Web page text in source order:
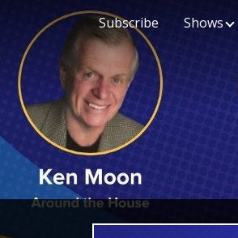
Subscribe Shows